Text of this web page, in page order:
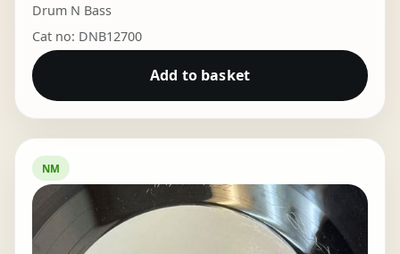
Drum N Bass
Cat no: DNB12700
Add to basket
NM